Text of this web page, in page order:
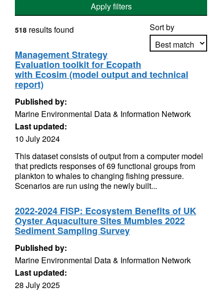
Apply filters
Sort by
Apply sorting
518 results found
Management Strategy
Evaluation toolkit for Ecopath
with Ecosim (model output and technical
report)
Published by:
Marine Environmental Data & Information Network
Last updated:
10 July 2024
This dataset consists of output from a computer model
that predicts responses of 69 functional groups from
plankton to whales to changing fishing pressure.
Scenarios are run using the newly built...
2022-2024 FISP: Ecosystem Benefits of UK
Oyster Aquaculture Sites Mumbles 2022
Sediment Sampling Survey
Published by:
Marine Environmental Data & Information Network
Last updated:
28 July 2025